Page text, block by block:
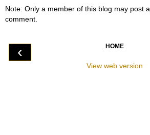
Note: Only a member of this blog may post a
comment.
‹ HOME
View web version